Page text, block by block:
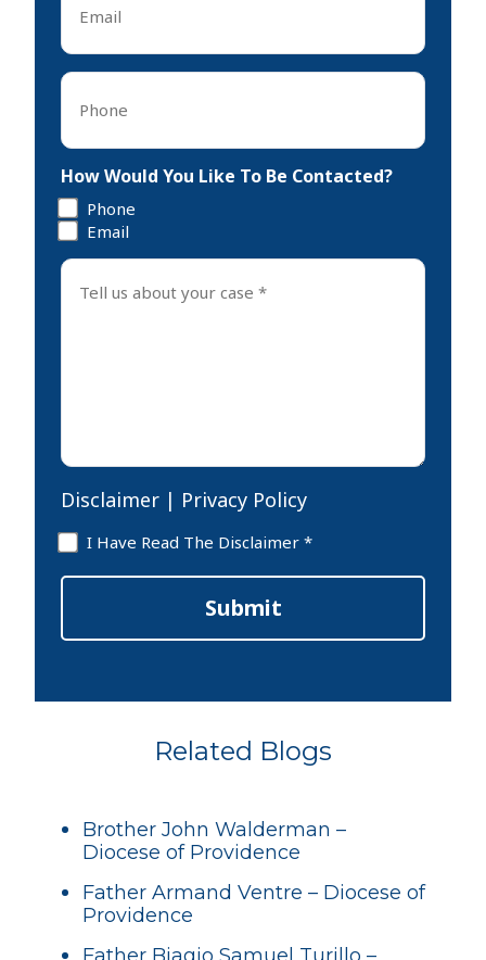
Phone
How Would You Like To Be Contacted?
Phone
Email
Tell
Disclaimer | Privacy Policy
Disclaimer
*
I Have Read The Disclaimer *
Submit
Related Blogs
Brother John Walderman –
Diocese of Providence
Father Armand Ventre – Diocese of
Providence